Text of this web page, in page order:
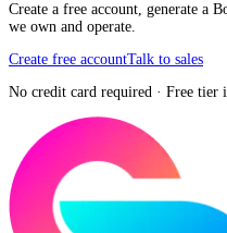
Create a free account, generate a
we own and operate.
Create free accountTalk to sales
No credit card required · Free tier